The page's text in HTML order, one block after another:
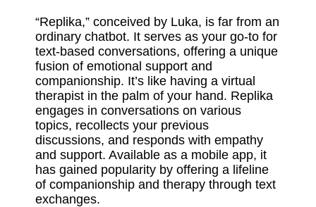
“Replika,” conceived by Luka, is far from an
ordinary chatbot. It serves as your go-to for
text-based conversations, offering a unique
fusion of emotional support and
companionship. It’s like having a virtual
therapist in the palm of your hand. Replika
engages in conversations on various
topics, recollects your previous
discussions, and responds with empathy
and support. Available as a mobile app, it
has gained popularity by offering a lifeline
of companionship and therapy through text
exchanges.